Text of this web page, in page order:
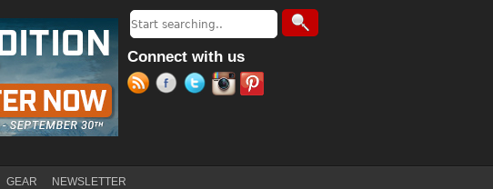
Search form
Search
Connect with us
GEAR NEWSLETTER